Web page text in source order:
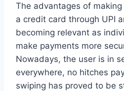
The advantages of
a credit card through UPI
becoming relevant as
make payments more
Nowadays, the user is in
everywhere, no hitches
swiping has proved to be